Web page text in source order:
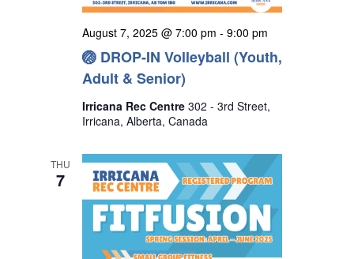
🏐 DROP-IN Volleyball (Youth,
Adult & Senior)
August 7, 2025 @ 7:00 pm - 9:00 pm
Irricana Rec Centre 302 - 3rd Street,
Irricana, Alberta, Canada
THU
7